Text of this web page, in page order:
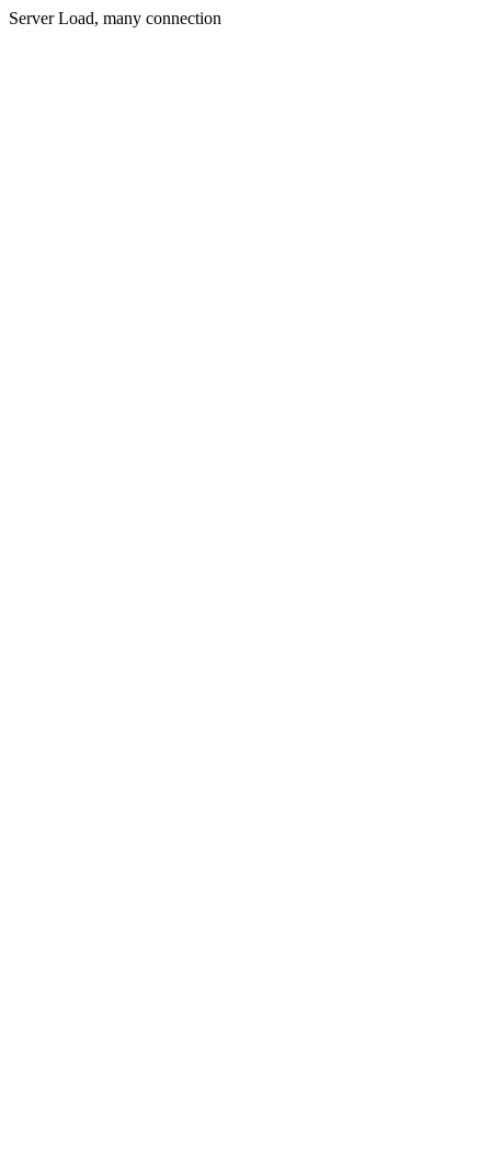
Server Load, many connection